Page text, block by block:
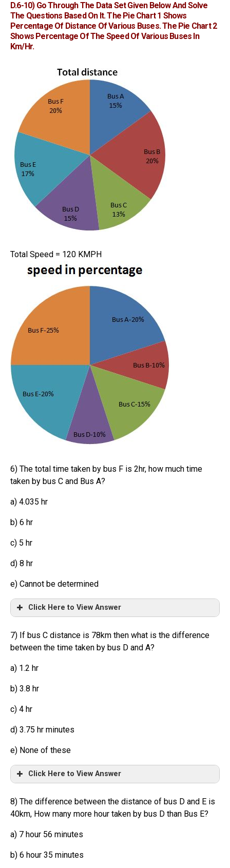
D.6-10)Go Through The Data Set Given Below And Solve
The Questions Based On It. The Pie Chart 1 Shows
Percentage Of Distance Of Various Buses. The Pie Chart 2
Shows Percentage Of The Speed Of Various Buses In
Km/hr.
Total Speed = 120 KMPH
6) The total time taken by bus F is 2hr, how much time
taken by bus C and Bus A?
a) 4.035 hr
b) 6 hr
c) 5 hr
d) 8 hr
e) Cannot be determined
Click Here to View Answer
7) If bus C distance is 78km then what is the difference
between the time taken by bus D and A?
a) 1.2 hr
b) 3.8 hr
c) 4 hr
d) 3.75 hr minutes
e) None of these
Click Here to View Answer
8) The difference between the distance of bus D and E is
40km, How many more hour taken by bus D than Bus E?
a) 7 hour 56 minutes
b) 6 hour 35 minutes